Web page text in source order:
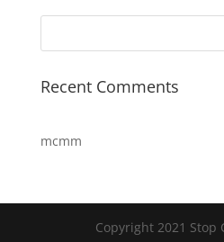
Recent Comments
mcmm
Copyright 2021 Stop